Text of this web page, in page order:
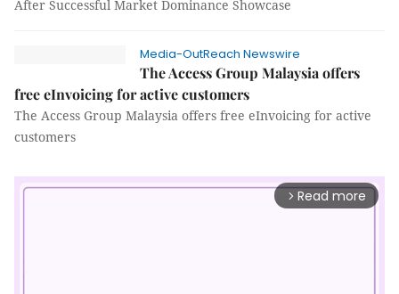
After Successful Market Dominance Showcase
Media-OutReach Newswire
The Access Group Malaysia offers
free eInvoicing for active customers
The Access Group Malaysia offers free eInvoicing for active
customers
arrow_forward_ios Read more